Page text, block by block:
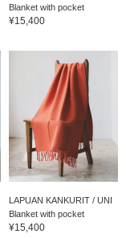
Blanket with pocket
¥15,400
LAPUAN KANKURIT / UNI
Blanket with pocket
¥15,400